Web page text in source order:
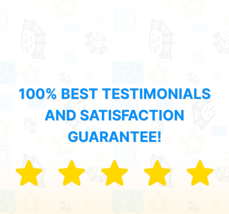
100% BEST TESTIMONIALS
AND SATISFACTION
GUARANTEE!